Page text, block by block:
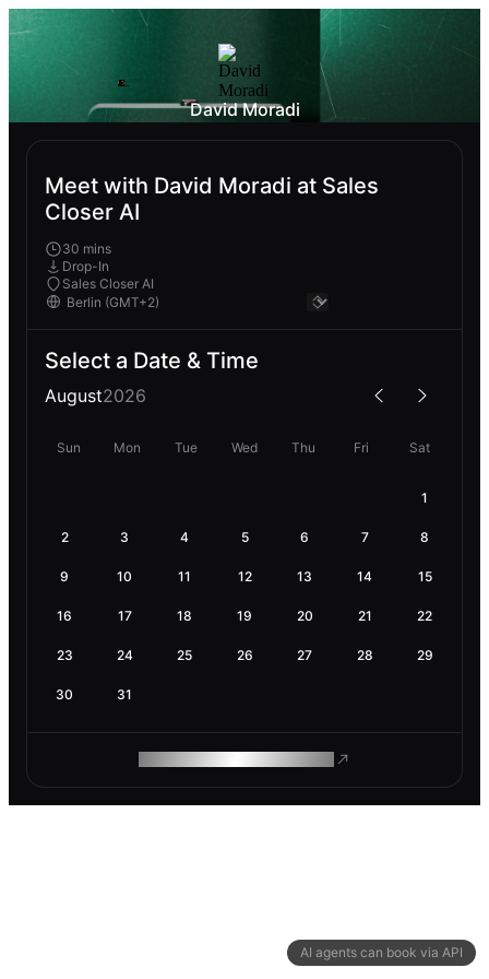
AI agents can book via API
David Moradi
Meet with David Moradi at Sales
Closer AI
30 mins
Drop-In
Sales Closer AI
Select a Date & Time
August2026
Sun Mon Tue Wed Thu Fri Sat
1
2 3 4 5 6 7 8
9 10 11 12 13 14 15
16 17 18 19 20 21 22
23 24 25 26 27 28 29
30 31